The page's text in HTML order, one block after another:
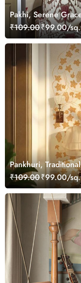
Pakhi, Serene
Wallpaper Mural,
₹109.00₹99.00/
Pankhuri,
Wallpaper,
₹109.00₹99.00/